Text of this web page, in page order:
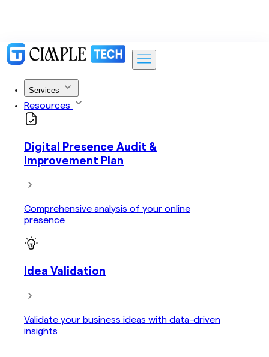
Services
Resources
Digital Presence Audit &
Improvement Plan
Comprehensive analysis of your online
presence
Idea Validation
Validate your business ideas with data-driven
insights